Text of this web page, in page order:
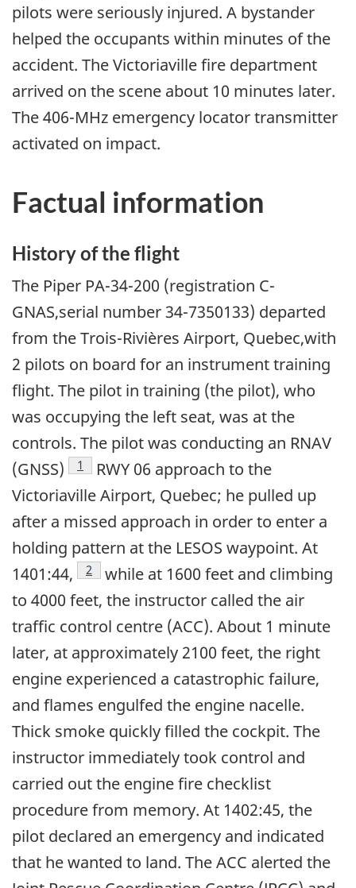
pilots were seriously injured. A bystander
helped the occupants within minutes of the
accident. The Victoriaville fire department
arrived on the scene about 10 minutes later.
The 406-MHz emergency locator transmitter
activated on impact.
Factual information
History of the flight
The Piper PA-34-200 (registration C-
GNAS,serial number 34-7350133) departed
from the Trois-Rivières Airport, Quebec,with
2 pilots on board for an instrument training
flight. The pilot in training (the pilot), who
was occupying the left seat, was at the
controls. The pilot was conducting an RNAV
(GNSS)
Footnote
1
RWY 06 approach to the
Victoriaville Airport, Quebec; he pulled up
after a missed approach in order to enter a
holding pattern at the LESOS waypoint. At
1401:44,
Footnote
2
while at 1600 feet and climbing
to 4000 feet, the instructor called the air
traffic control centre (ACC). About 1 minute
later, at approximately 2100 feet, the right
engine experienced a catastrophic failure,
and flames engulfed the engine nacelle.
Thick smoke quickly filled the cockpit. The
instructor immediately took control and
carried out the engine fire checklist
procedure from memory. At 1402:45, the
pilot declared an emergency and indicated
that he wanted to land. The ACC alerted the